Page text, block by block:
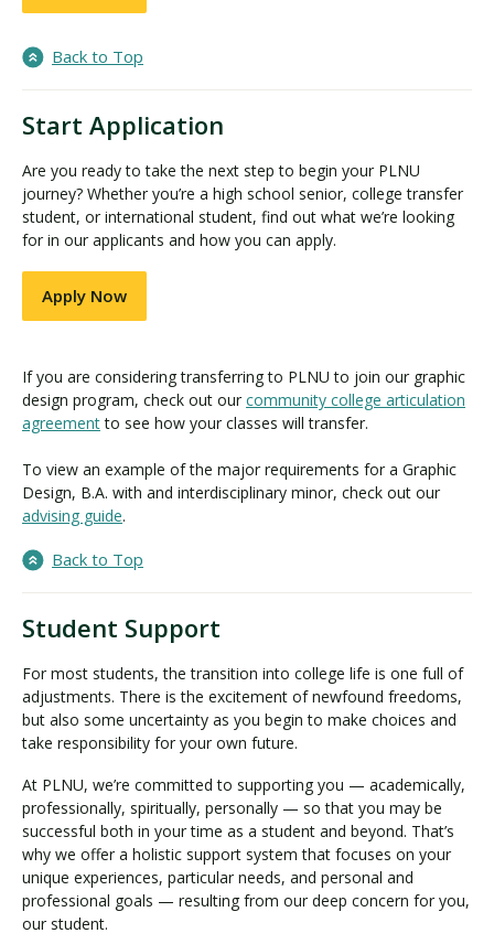
Back to Top
Start Application
Are you ready to take the next step to begin your PLNU
journey? Whether you’re a high school senior, college transfer
student, or international student, find out what we’re looking
for in our applicants and how you can apply.
Apply Now
If you are considering transferring to PLNU to join our graphic
design program, check out our community college articulation
agreementto see how your classes will transfer.
To view an example of the major requirements for a Graphic
Design, B.A. with and interdisciplinary minor, check out our
advising guide.
Back to Top
Student Support
For most students, the transition into college life is one full of
adjustments. There is the excitement of newfound freedoms,
but also some uncertainty as you begin to make choices and
take responsibility for your own future.
At PLNU, we’re committed to supporting you — academically,
professionally, spiritually, personally — so that you may be
successful both in your time as a student and beyond. That’s
why we offer a holistic support system that focuses on your
unique experiences, particular needs, and personal and
professional goals — resulting from our deep concern for you,
our student.